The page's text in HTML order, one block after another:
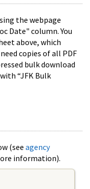
the webpage
Date" column. You
above, which
copies of all PDF
bulk download
“JFK Bulk
(see agency
information).